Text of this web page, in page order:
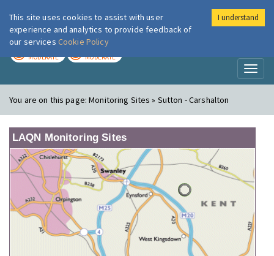
London Air
MODERATE MODERATE
You are on this page:Monitoring Sites » Sutton - Carshalton
LAQN Monitoring Sites
This site uses cookies to assist with user
experience and analytics to provide feedback of
our services Cookie Policy
I understand